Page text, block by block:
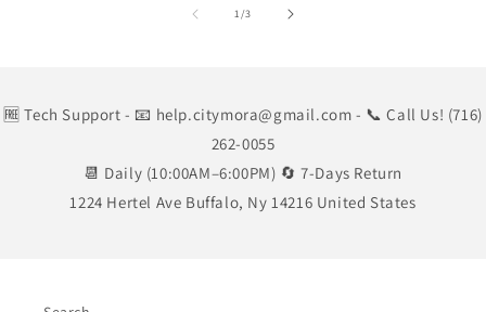
1/of
3
🆓 Tech Support - 📧 help.citymora@gmail.com - 📞 Call Us! (716)
262-0055
📆 Daily (10:00AM–6:00PM) 🔄 7-Days Return
1224 Hertel Ave Buffalo, Ny 14216 United States